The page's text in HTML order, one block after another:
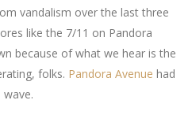
vandalism over the last three
like the 7/11 on Pandora
because of what we hear is the
folks. Pandora Avenue had